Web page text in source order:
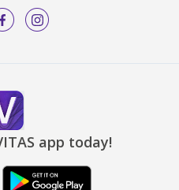
app today!